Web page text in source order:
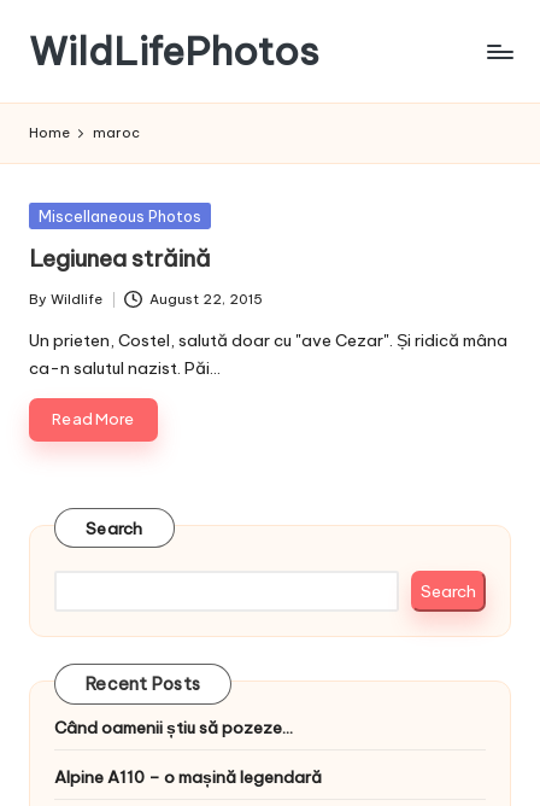
Skip
content
WildLifePhotos
its
Home maroc
Posted
Miscellaneous Photos
Legiunea străină
Posted
by
By Wildlife August 22, 2015
Un prieten, Costel, salută doar cu "ave Cezar". Și ridică mâna
ca-n salutul nazist. Păi…
Read More
Search
Search
Recent Posts
Când oamenii știu să pozeze…
Alpine A110 – o mașină legendară